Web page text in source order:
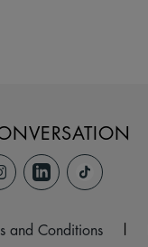
and Conditions |